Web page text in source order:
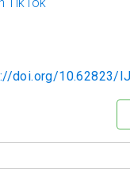
doi.org/10.62823/